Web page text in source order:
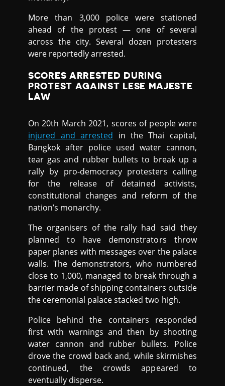
More than 3,000 police were stationed
ahead of the protest — one of several
across the city. Several dozen protesters
were reportedly arrested.
SCORES ARRESTED DURING
PROTEST AGAINST LESE MAJESTE
LAW
On 20th March 2021, scores of people were
injured and arrested in the Thai capital,
Bangkok after police used water cannon,
tear gas and rubber bullets to break up a
rally by pro-democracy protesters calling
for the release of detained activists,
constitutional changes and reform of the
nation’s monarchy.
The organisers of the rally had said they
planned to have demonstrators throw
paper planes with messages over the palace
walls. The demonstrators, who numbered
close to 1,000, managed to break through a
barrier made of shipping containers outside
the ceremonial palace stacked two high.
Police behind the containers responded
first with warnings and then by shooting
water cannon and rubber bullets. Police
drove the crowd back and, while skirmishes
continued, the crowds appeared to
eventually disperse.